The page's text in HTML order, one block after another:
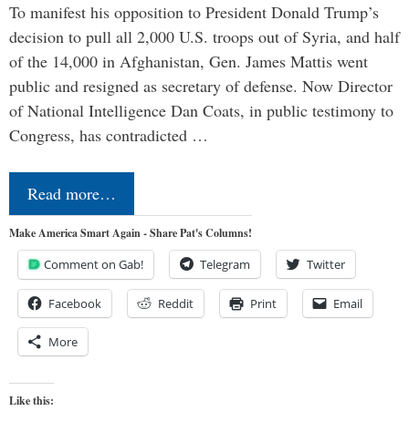
To manifest his opposition to President Donald Trump’s
decision to pull all 2,000 U.S. troops out of Syria, and half
of the 14,000 in Afghanistan, Gen. James Mattis went
public and resigned as secretary of defense. Now Director
of National Intelligence Dan Coats, in public testimony to
Congress, has contradicted …
Read more…
Make America Smart Again - Share Pat's Columns!
Comment on Gab! Telegram Twitter
Facebook Reddit Print Email
More
Like this: